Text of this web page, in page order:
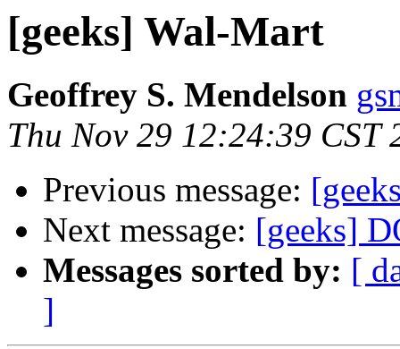
[geeks] Wal-Mart
Geoffrey S. Mendelson
Thu Nov 29 12:24:39 CST
Previous message:
Next message: [geeks]
Messages sorted by: [
]